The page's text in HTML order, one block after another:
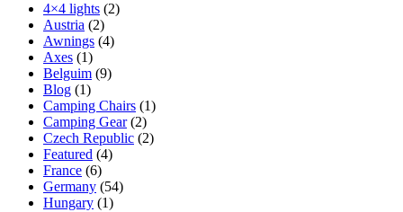
4×4 lights (2)
Austria (2)
Awnings (4)
Axes (1)
Belguim (9)
Blog (1)
Camping Chairs (1)
Camping Gear(2)
Czech Republic (2)
Featured (4)
France (6)
Germany (54)
Hungary (1)